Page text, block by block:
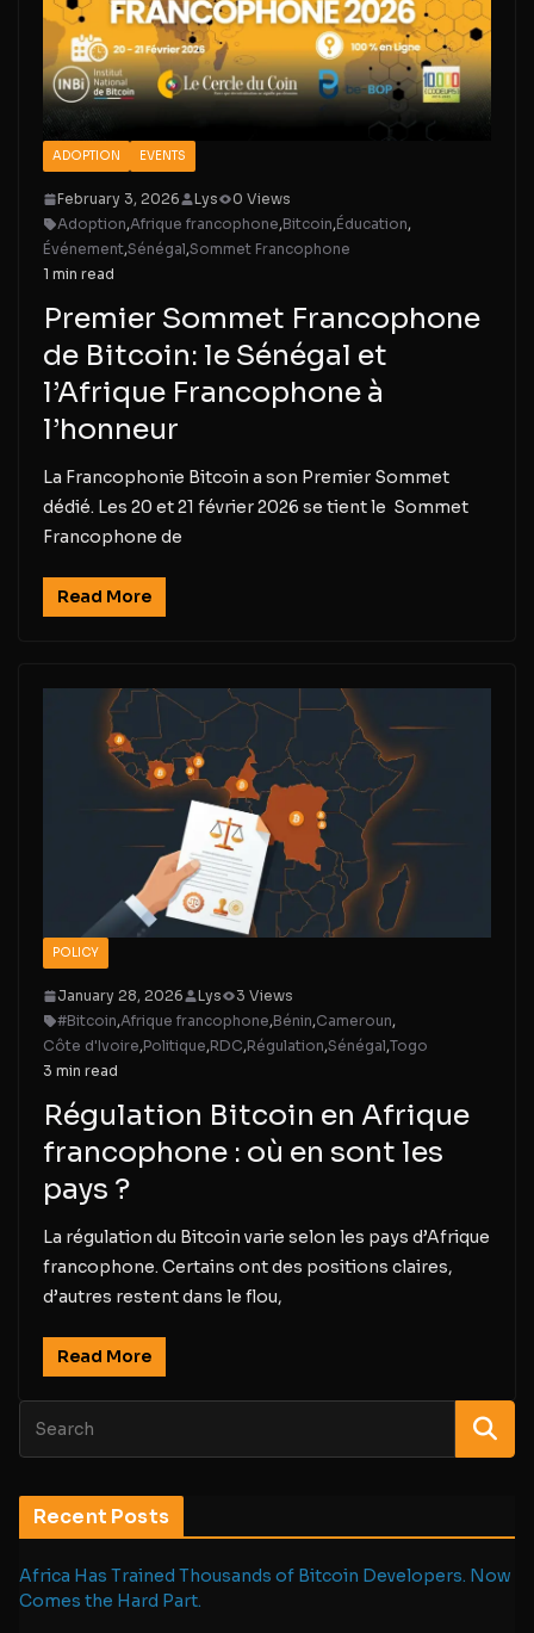
ADOPTION EVENTS
February 3, 2026 Lys
0 Views
Adoption,Afrique francophone,Bitcoin,Éducation,
Événement,Sénégal,Sommet Francophone
1 min read
Premier Sommet Francophone
de Bitcoin: le Sénégal et
l’Afrique Francophone à
l’honneur
La Francophonie Bitcoin a son Premier Sommet
dédié. Les 20 et 21 février 2026 se tient le Sommet
Francophone de
Read More
POLICY
January 28, 2026 Lys
3 Views
#Bitcoin,Afrique francophone,Bénin,Cameroun,
Côte d'Ivoire,Politique,RDC,Régulation,Sénégal,Togo
3 min read
Régulation Bitcoin en Afrique
francophone : où en sont les
pays ?
La régulation du Bitcoin varie selon les pays d’Afrique
francophone. Certains ont des positions claires,
d’autres restent dans le flou,
Read More
Recent Posts
Africa Has Trained Thousands of Bitcoin Developers. Now
Comes the Hard Part.